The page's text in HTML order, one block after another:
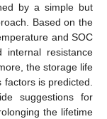
by a simple but
Based on the
and SOC
resistance
the storage life
is predicted.
suggestions for
the lifetime